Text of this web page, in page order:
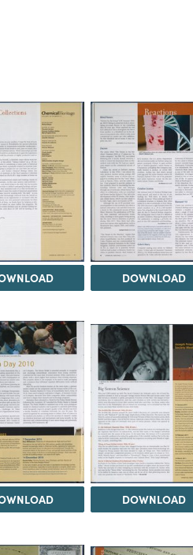
DOWNLOAD
DOWNLOAD